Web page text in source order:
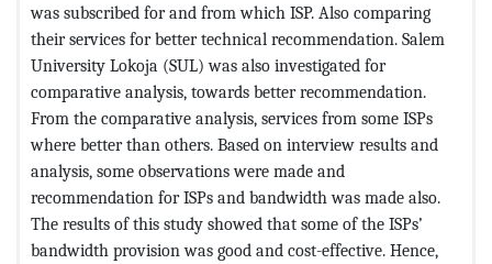
was subscribed for and from which ISP. Also comparing
their services for better technical recommendation. Salem
University Lokoja (SUL) was also investigated for
comparative analysis, towards better recommendation.
From the comparative analysis, services from some ISPs
where better than others. Based on interview results and
analysis, some observations were made and
recommendation for ISPs and bandwidth was made also.
The results of this study showed that some of the ISPs’
bandwidth provision was good and cost-effective. Hence,